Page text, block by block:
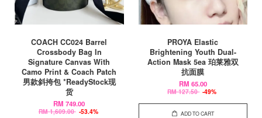
COACH CC024 Barrel
Crossbody Bag In
Signature Canvas With
Camo Print & Coach Patch
男款斜挎包 *ReadyStock现
货
RM 749.00
RM 1,609.00 -53.4%
PROYA Elastic
Brightening Youth Dual-
Action Mask 5ea 珀莱雅双
抗面膜
RM 65.00
RM 127.50 -49%
ADD TO CART